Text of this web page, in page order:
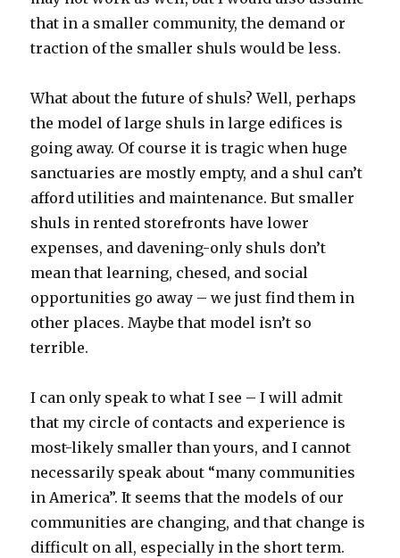
that in a smaller community, the demand or
traction of the smaller shuls would be less.
What about the future of shuls? Well, perhaps
the model of large shuls in large edifices is
going away. Of course it is tragic when huge
sanctuaries are mostly empty, and a shul can’t
afford utilities and maintenance. But smaller
shuls in rented storefronts have lower
expenses, and davening-only shuls don’t
mean that learning, chesed, and social
opportunities go away – we just find them in
other places. Maybe that model isn’t so
terrible.
I can only speak to what I see – I will admit
that my circle of contacts and experience is
most-likely smaller than yours, and I cannot
necessarily speak about “many communities
in America”. It seems that the models of our
communities are changing, and that change is
difficult on all, especially in the short term.